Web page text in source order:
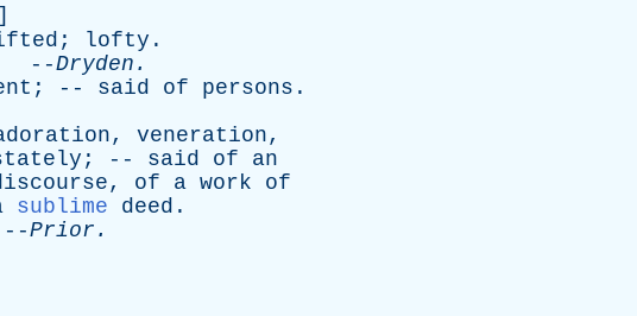
; lofty .
--Dryden .
; -- said of persons .
, veneration,
; -- said of
an
, of a work
of
sublime deed .
Prior .